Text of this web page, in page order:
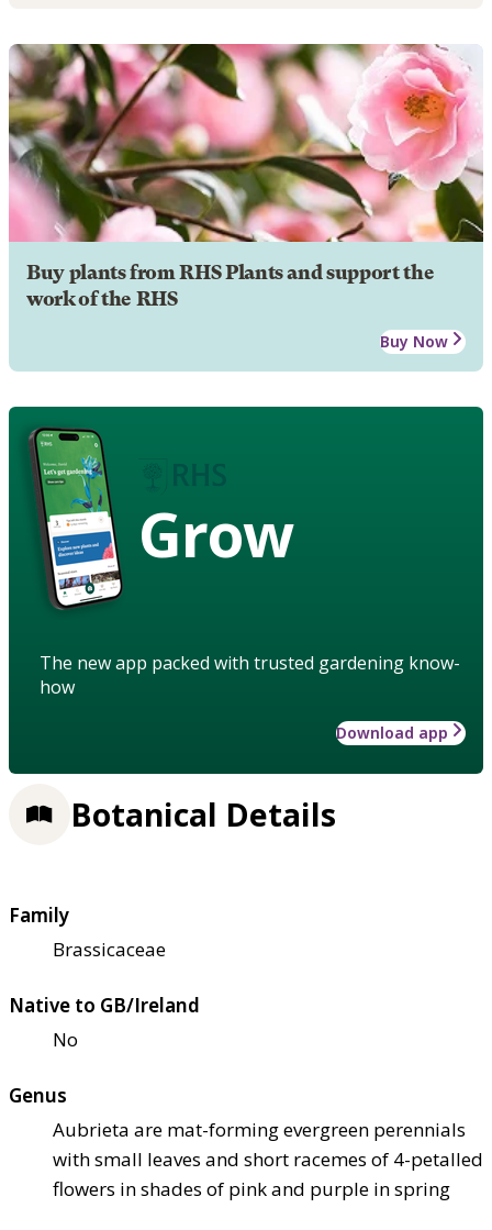
Buy plants from RHS Plants and support the
work of the RHS
Buy Now
Grow
The new app packed with trusted gardening know-
how
Download app
Botanical Details
Family
Brassicaceae
Native to GB/Ireland
No
Genus
Aubrieta are mat-forming evergreen perennials
with small leaves and short racemes of 4-petalled
flowers in shades of pink and purple in spring